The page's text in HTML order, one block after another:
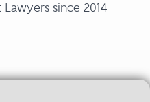
since 2014